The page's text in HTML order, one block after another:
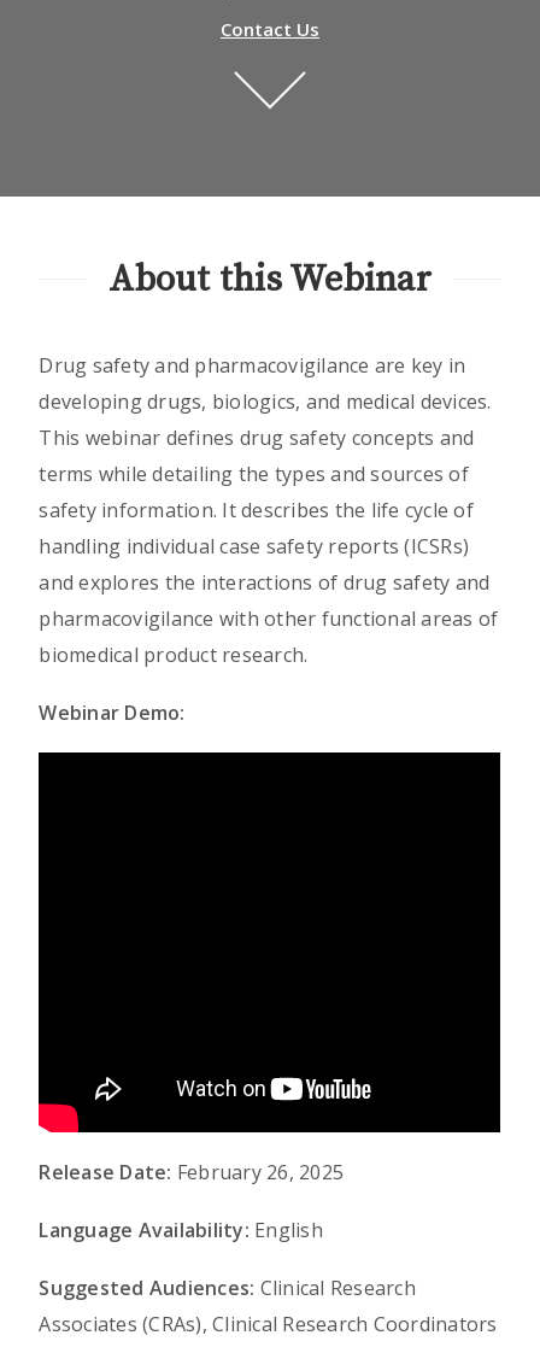
Contact Us
About this Webinar
Drug safety and pharmacovigilance are key in
developing drugs, biologics, and medical devices.
This webinar defines drug safety concepts and
terms while detailing the types and sources of
safety information. It describes the life cycle of
handling individual case safety reports (ICSRs)
and explores the interactions of drug safety and
pharmacovigilance with other functional areas of
biomedical product research.
Webinar Demo:
Release Date: February 26, 2025
Language Availability: English
Suggested Audiences: Clinical Research
Associates (CRAs), Clinical Research Coordinators